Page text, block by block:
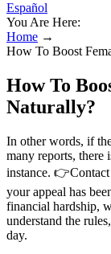
Español
You Are Here:
Home →
How To Boost
How To
Naturally?
In other words, if
many reports, there
instance.
your appeal has
financial hardship,
understand the
day.